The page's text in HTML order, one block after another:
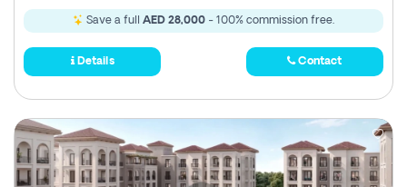
Save a full AED 28,000 - 100% commission free.
Details Contact